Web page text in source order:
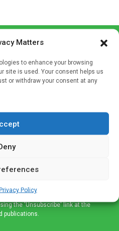
Matters
to enhance your browsing
site is used. Your consent helps us
or withdraw your consent at any
Policy
you can sign up to our
medical, pharmaceutical
Get the latest news
range of specialities
the 'Unsubscribe' link at the
publications.